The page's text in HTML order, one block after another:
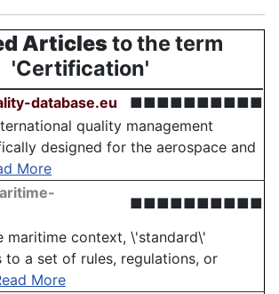
Articlesto the term
'Certification'
database.eu
■■■■■■■■■■
quality management
designed for the aerospace and
More
■■■■■■■■■■
maritime context, \'standard\'
to a set of rules, regulations, or
More